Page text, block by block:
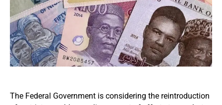
The Federal Government is considering the reintroduction